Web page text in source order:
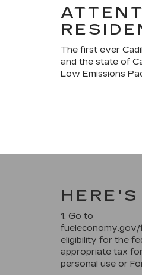
The first ever
and the state of
Low Emissions
HERE'S
1. Go to
eligibility for the
appropriate tax
personal use or